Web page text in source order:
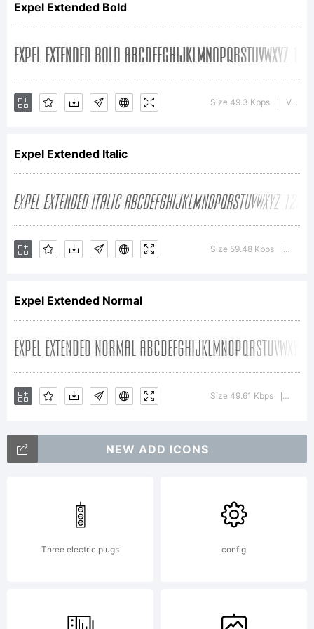
Copyright:
Copyright
1994 Bay
Animation Inc.
All Rights
Reserved.
Expel Extended Bold
Size 49.3 Kbps Version : Altsys Fontographer 4.1 12/29/94
Expel Extended Italic
Size 59.48 Kbps
Expel Extended Normal
Size 49.61 Kbps
NEW ADD ICONS
Three electric plugs config